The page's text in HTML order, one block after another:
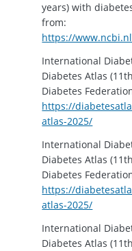
years) with
from:
https://
International
Diabetes Atlas
Diabetes
https://
atlas-2025/
International
Diabetes Atlas
Diabetes
https://
atlas-2025/
International
Diabetes Atlas